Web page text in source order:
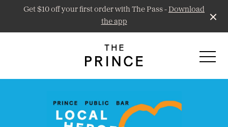
Get $10 off your first order with The Pass - Download
the app
Prince Public Bar